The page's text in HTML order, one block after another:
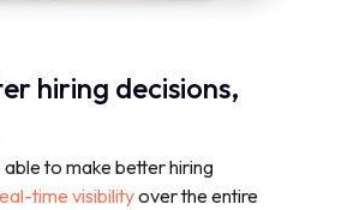
hiring decisions,
to make better hiring
time visibilityover the entire